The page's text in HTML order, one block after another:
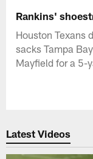
Rankins'
Houston Texans
sacks Tampa
Mayfield for a 5-
Latest Videos